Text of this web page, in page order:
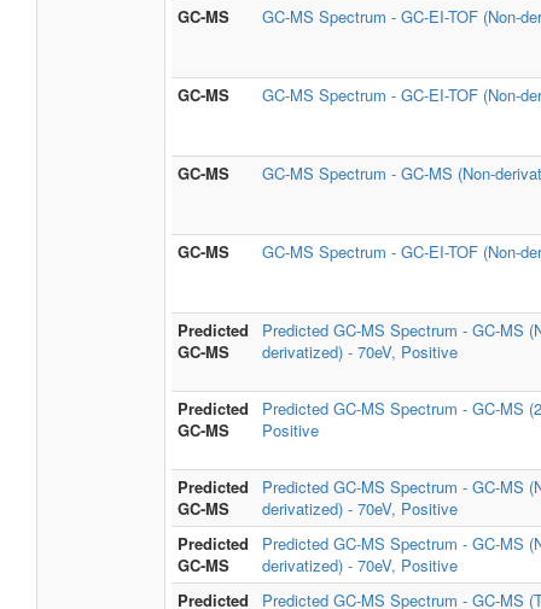
GC-MS GC-MS Spectrum - GC-EI-TOF (Non-
GC-MS GC-MS Spectrum - GC-EI-TOF (Non-
GC-MS GC-MS Spectrum - GC-MS (Non-
GC-MS GC-MS Spectrum - GC-EI-TOF (Non-
Predicted
GC-MS
Predicted GC-MS Spectrum - GC-MS
derivatized) - 70eV, Positive
Predicted
GC-MS
Predicted GC-MS Spectrum - GC-MS
Positive
Predicted
GC-MS
Predicted GC-MS Spectrum - GC-MS
derivatized) - 70eV, Positive
Predicted
GC-MS
Predicted GC-MS Spectrum - GC-MS
derivatized) - 70eV, Positive
Predicted
Predicted GC-MS Spectrum - GC-MS